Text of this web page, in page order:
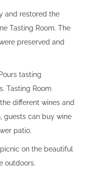
and restored the
Tasting Room. The
preserved and
tasting
Tasting Room
different wines and
guests can buy wine
patio.
on the beautiful
outdoors.